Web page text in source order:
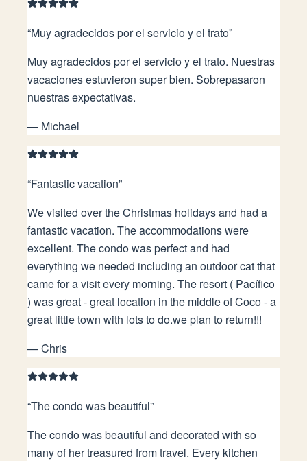
“Muy agradecidos por el servicio y el trato”
Muy agradecidos por el servicio y el trato. Nuestras
vacaciones estuvieron super bien. Sobrepasaron
nuestras expectativas.
— Michael
“Fantastic vacation”
We visited over the Christmas holidays and had a
fantastic vacation. The accommodations were
excellent. The condo was perfect and had
everything we needed including an outdoor cat that
came for a visit every morning. The resort ( Pacífico
) was great - great location in the middle of Coco - a
great little town with lots to do.we plan to return!!!
—Chris
“The condo was beautiful”
The condo was beautiful and decorated with so
many of her treasured from travel. Every kitchen